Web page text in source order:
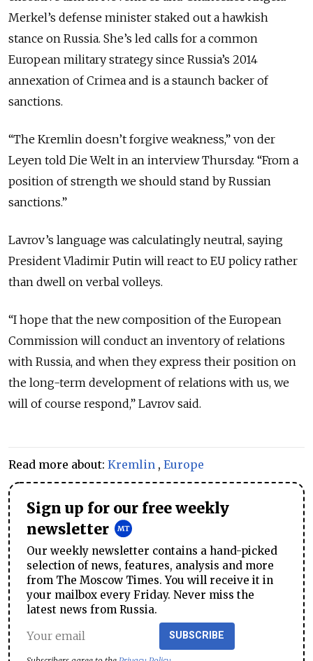
Merkel’s defense minister staked out a hawkish
stance on Russia. She’s led calls for a common
European military strategy since Russia’s 2014
annexation of Crimea and is a staunch backer of
sanctions.
“The Kremlin doesn’t forgive weakness,” von der
Leyen told Die Welt in an interview Thursday. “From a
position of strength we should stand by Russian
sanctions.”
Lavrov’s language was calculatingly neutral, saying
President Vladimir Putin will react to EU policy rather
than dwell on verbal volleys.
“I hope that the new composition of the European
Commission will conduct an inventory of relations
with Russia, and when they express their position on
the long-term development of relations with us, we
will of course respond,” Lavrov said.
Read more about: Kremlin , Europe
Sign up for our free weekly
newsletter
Our weekly newsletter contains a hand-picked
selection of news, features, analysis and more
from The Moscow Times. You will receive it in
your mailbox every Friday. Never miss the
latest news from Russia.
SUBSCRIBE